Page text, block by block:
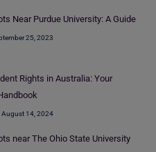
Near Purdue University: A Guide
25, 2023
Rights in Australia: Your
August 14, 2024
near The Ohio State University